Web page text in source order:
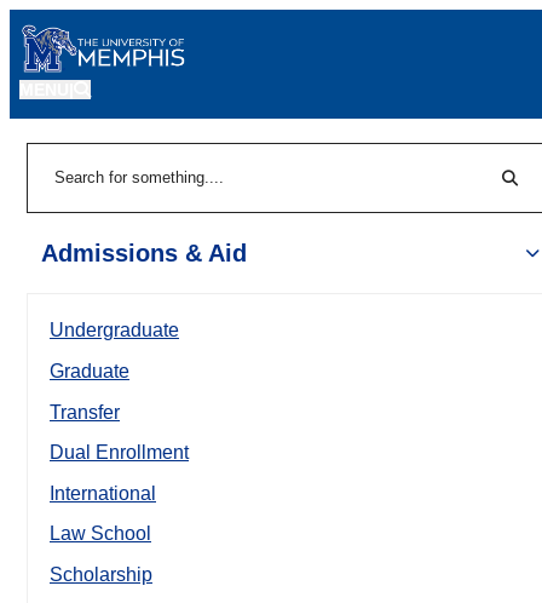
Admissions & Aid
Undergraduate
Graduate
Transfer
Dual Enrollment
International
Law School
Scholarship